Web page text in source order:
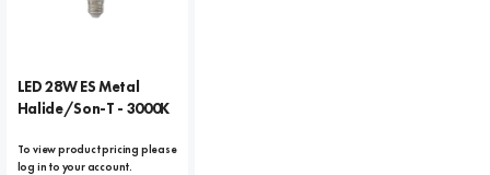
LED 28W ES Metal
Halide/Son-T - 3000K
To view product pricing please
log in to your account.